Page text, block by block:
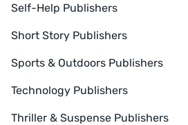
Self-Help Publishers
Short Story Publishers
Sports & Outdoors Publishers
Technology Publishers
Thriller & Suspense Publishers